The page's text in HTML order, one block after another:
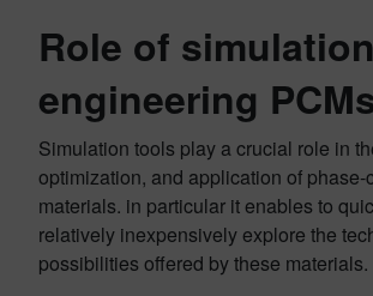
Role of
engineering
Simulation tools play a crucial role in
optimization, and application of phase-
materials. in particular it enables to
relatively inexpensively explore the
possibilities offered by these materials.